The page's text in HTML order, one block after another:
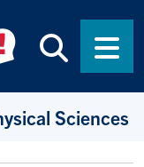
Sciences